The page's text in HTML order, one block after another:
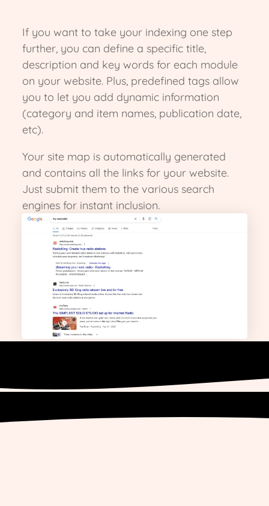
If you want to take your indexing one step
further, you can define a specific title,
description and key words for each module
on your website. Plus, predefined tags allow
you to let you add dynamic information
(category and item names, publication date,
etc).
Your site map is automatically generated
and contains all the links for your website.
Just submit them to the various search
engines for instant inclusion.